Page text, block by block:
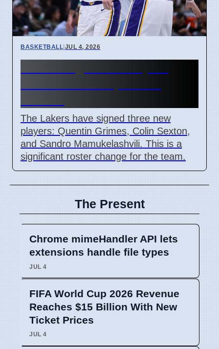
BASKETBALL|JUL 4, 2026
The Lakers have signed three new
players: Quentin Grimes, Colin Sexton,
and Sandro Mamukelashvili. This is a
significant roster change for the team.
The Present
Chrome mimeHandler API lets
extensions handle file types
JUL 4
FIFA World Cup 2026 Revenue
Reaches $15 Billion With New
Ticket Prices
JUL 4